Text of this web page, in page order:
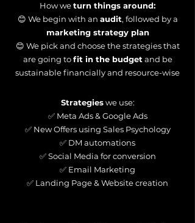
How weturn things around:
😊 We begin with an audit, followed by a
marketing strategy plan
😊 We pick and choose the strategies that
are going tofit in the budget and be
sustainable financially and resource-wise
Strategieswe use:
✅ Meta Ads & Google Ads
✅ New Offers using Sales Psychology
✅ DM automations
✅ Social Media for conversion
✅ Email Marketing
✅ Landing Page & Website creation